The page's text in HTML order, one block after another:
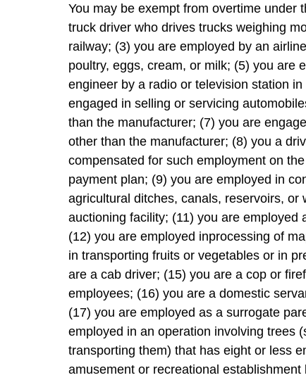
You may be exempt from overtime under
truck driver who drives trucks weighing
railway; (3) you are employed by an
poultry, eggs, cream, or milk; (5) you are
engineer by a radio or television station
engaged in selling or servicing
than the manufacturer; (7) you are
other than the manufacturer; (8) you a
compensated for such employment on
payment plan; (9) you are employed in
agricultural ditches, canals, reservoirs,
auctioning facility; (11) you are employed
(12) you are employed inprocessing of
in transporting fruits or vegetables or in
are a cab driver; (15) you are a cop or
employees; (16) you are a domestic
(17) you are employed as a surrogate
employed in an operation involving trees
transporting them) that has eight or less
amusement or recreational